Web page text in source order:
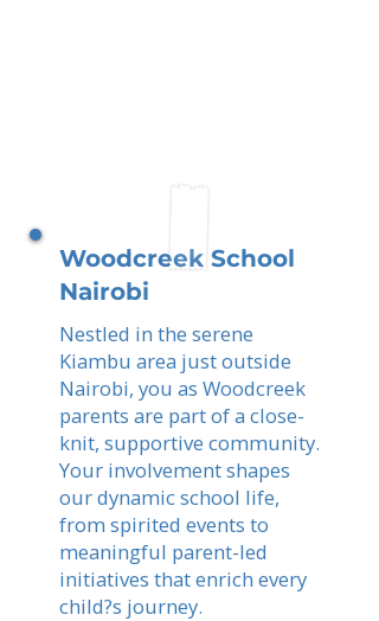
Woodcreek School
Nairobi
Nestled in the serene
Kiambu area just outside
Nairobi, you as Woodcreek
parents are part of a close-
knit, supportive community.
Your involvement shapes
our dynamic school life,
from spirited events to
meaningful parent-led
initiatives that enrich every
child?s journey.